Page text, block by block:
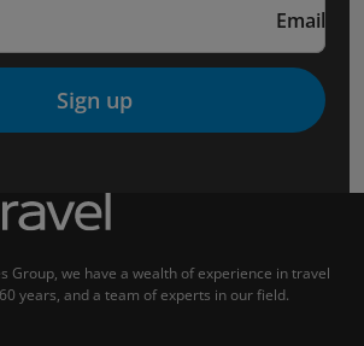
Email
Sign up
Group, we have a wealth of experience in travel
years, and a team of experts in our field.